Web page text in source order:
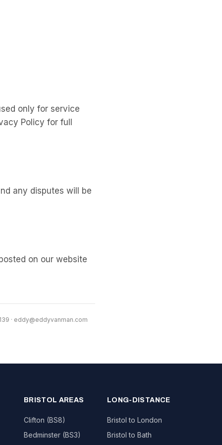
only for service
Policy for full
any disputes will be
on our website
· eddy@eddyvanman.com
BRISTOL AREAS
Clifton (BS8)
Bedminster (BS3)
LONG-DISTANCE
Bristol to London
Bristol to Bath